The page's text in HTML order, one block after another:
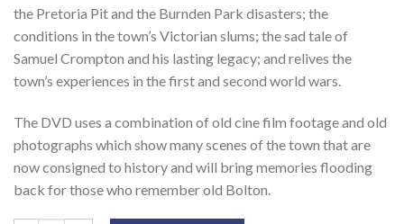
the Pretoria Pit and the Burnden Park disasters; the
conditions in the town’s Victorian slums; the sad tale of
Samuel Crompton and his lasting legacy; and relives the
town’s experiences in the first and second world wars.
The DVD uses a combination of old cine film footage and old
photographs which show many scenes of the town that are
now consigned to history and will bring memories flooding
back for those who remember old Bolton.